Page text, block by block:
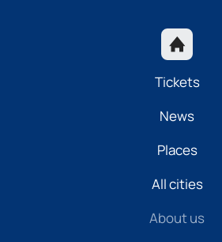
Tickets
News
Places
All cities
About us